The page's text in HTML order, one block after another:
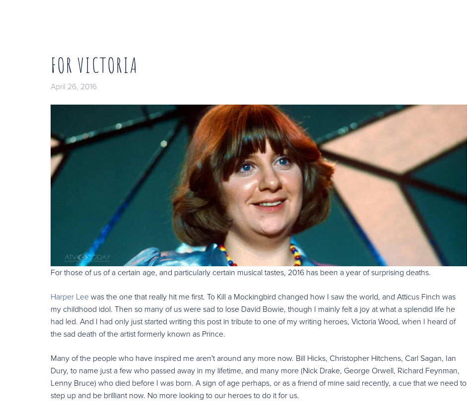
FOR VICTORIA
April 26, 2016
For those of us of a certain age, and particularly certain musical tastes, 2016 has been a year of surprising deaths.
Harper Leewas the one that really hit me first. To Kill a Mockingbird changed how I saw the world, and Atticus Finch was
my childhood idol. Then so many of us were sad to lose David Bowie, though I mainly felt a joy at what a splendid life he
had led. And I had only just started writing this post in tribute to one of my writing heroes, Victoria Wood, when I heard of
the sad death of the artist formerly known as Prince.
Many of the people who have inspired me aren't around any more now. Bill Hicks, Christopher Hitchens, Carl Sagan, Ian
Dury, to name just a few who passed away in my lifetime, and many more (Nick Drake, George Orwell, Richard Feynman,
Lenny Bruce) who died before I was born. A sign of age perhaps, or as a friend of mine said recently, a cue that we need to
step up and be brilliant now. No more looking to our heroes to do it for us.